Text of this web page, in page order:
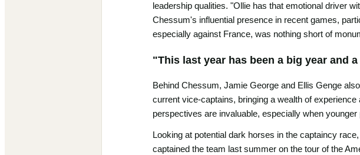
leadership qualities. "Ollie has that emotional driver
Chessum's influential presence in recent games,
especially against France, was nothing short of
"This last year has been a big year and
Behind Chessum, Jamie George and Ellis Genge
current vice-captains, bringing a wealth of
perspectives are invaluable, especially when
Looking at potential dark horses in the captaincy
captained the team last summer on the tour of the